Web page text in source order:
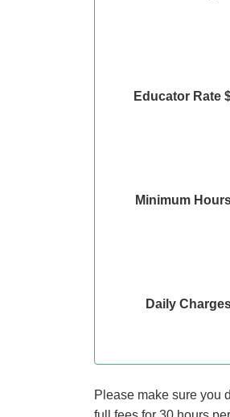
Educator Rate
Minimum
Daily
Please make sure you